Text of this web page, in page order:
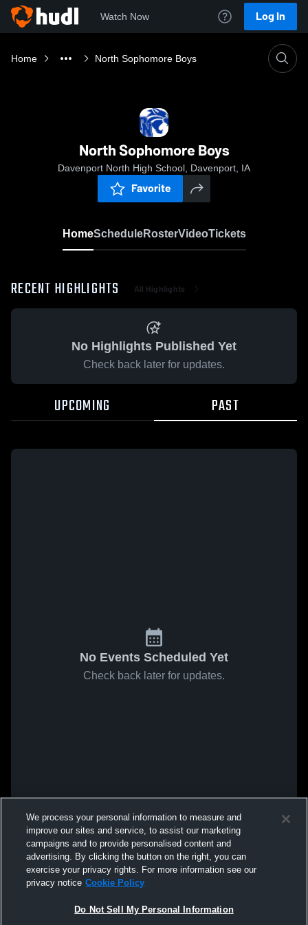
Watch Now Log In
Home North Sophomore Boys
North Sophomore Boys
Davenport North High School, Davenport, IA
Favorite
HomeScheduleRosterVideoTickets
RECENT HIGHLIGHTS All Highlights
No Highlights Published Yet
Check back later for updates.
UPCOMING PAST
No Events Scheduled Yet
Check back later for updates.
We process your personal information to measure and
improve our sites and service, to assist our marketing
campaigns and to provide personalised content and
advertising. By clicking the button on the right, you can
exercise your privacy rights. For more information see our
privacy notice Cookie Policy
Do Not Sell My Personal Information